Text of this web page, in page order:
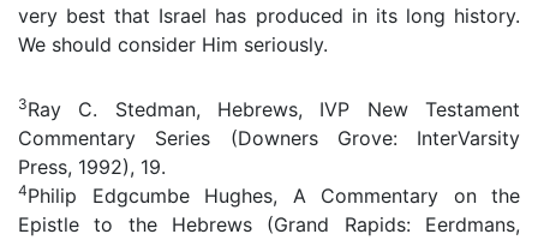
very best that Israel has produced in its long history.
We should consider Him seriously.
3Ray C. Stedman, Hebrews, IVP New Testament
Commentary Series (Downers Grove: InterVarsity
Press, 1992), 19.
4Philip Edgcumbe Hughes, A Commentary on the
Epistle to the Hebrews (Grand Rapids: Eerdmans,